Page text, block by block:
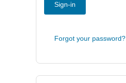
Sign-in
Forgot your password?